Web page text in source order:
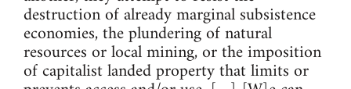
destruction of already marginal subsistence
economies, the plundering of natural
resources or local mining, or the imposition
of capitalist landed property that limits or